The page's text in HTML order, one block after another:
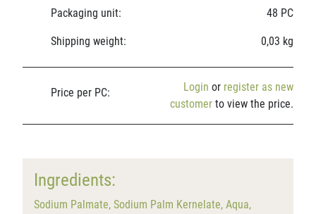
Packaging unit: 48 PC
Shipping weight: 0,03 kg
Price per PC: Login or register as new
customer to view the price.
Ingredients:
Sodium Palmate, Sodium Palm Kernelate, Aqua,